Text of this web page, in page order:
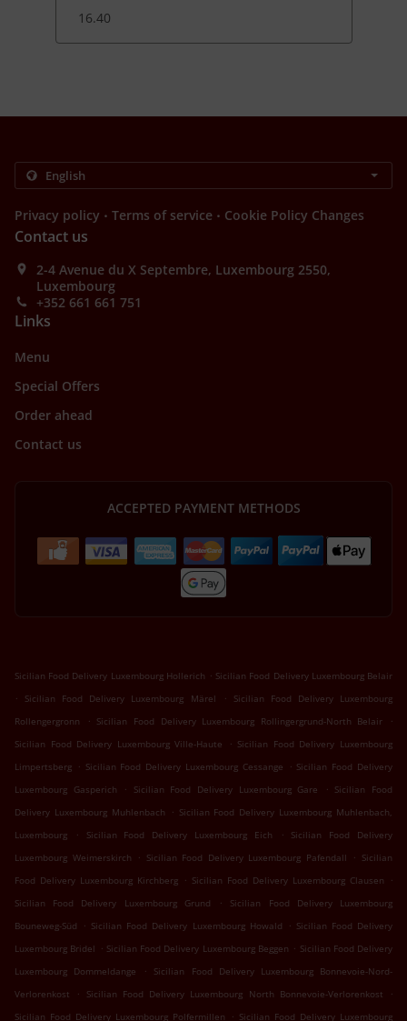
16.40
Privacy policy . Terms of service . Cookie Policy Changes
Contact us
2-4 Avenue du X Septembre, Luxembourg 2550,
Luxembourg
+352 661 661 751
Links
Menu
Special Offers
Order ahead
Contact us
ACCEPTED PAYMENT METHODS
Sicilian Food Delivery Luxembourg Hollerich . Sicilian Food Delivery Luxembourg Belair
.
Sicilian Food Delivery Luxembourg Märel .
Sicilian Food Delivery Luxembourg
Rollengergronn
. Sicilian Food Delivery Luxembourg Rollingergrund-North Belair
.
Sicilian Food Delivery Luxembourg Ville-Haute
. Sicilian Food Delivery Luxembourg
Limpertsberg . Sicilian Food Delivery Luxembourg Cessange . Sicilian Food Delivery
Luxembourg Gasperich
. Sicilian Food Delivery Luxembourg Gare . Sicilian Food
Delivery Luxembourg Muhlenbach
. Sicilian Food Delivery Luxembourg Muhlenbach,
Luxembourg
. Sicilian Food Delivery Luxembourg Eich .
Sicilian Food Delivery
Luxembourg Weimerskirch
. Sicilian Food Delivery Luxembourg Pafendall . Sicilian
Food Delivery Luxembourg Kirchberg . Sicilian Food Delivery Luxembourg Clausen
.
Sicilian Food Delivery Luxembourg Grund
.
Sicilian Food Delivery Luxembourg
Bouneweg-Süd
. Sicilian Food Delivery Luxembourg Howald . Sicilian Food Delivery
Luxembourg Bridel . Sicilian Food Delivery Luxembourg Beggen . Sicilian Food Delivery
Luxembourg Dommeldange
.
Sicilian Food Delivery Luxembourg Bonnevoie-Nord-
Verlorenkost
. Sicilian Food Delivery Luxembourg North Bonnevoie-Verlorenkost
.
Sicilian Food Delivery Luxembourg Polfermillen
. Sicilian Food Delivery Luxembourg